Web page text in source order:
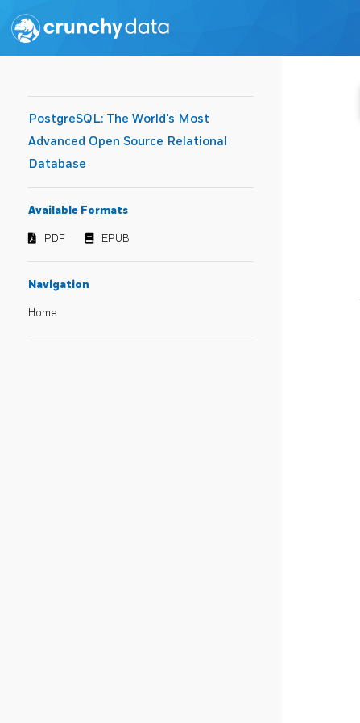
PostgreSQL: The World's Most
Advanced Open Source Relational
Database
Available Formats
PDF EPUB
Navigation
Home